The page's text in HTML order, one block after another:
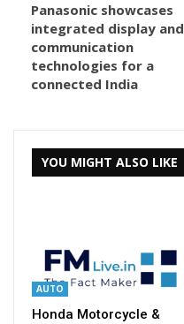
Panasonic showcases
integrated display and
communication
technologies for a
connected India
YOU MIGHT ALSO LIKE
AUTO
Honda Motorcycle &